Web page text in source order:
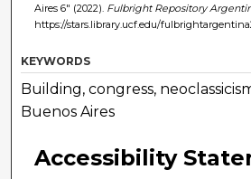
Aires 6" (2022). Fulbright Repository
https://stars.library.ucf.edu/
KEYWORDS
Building, congress,
Buenos Aires
Accessibility